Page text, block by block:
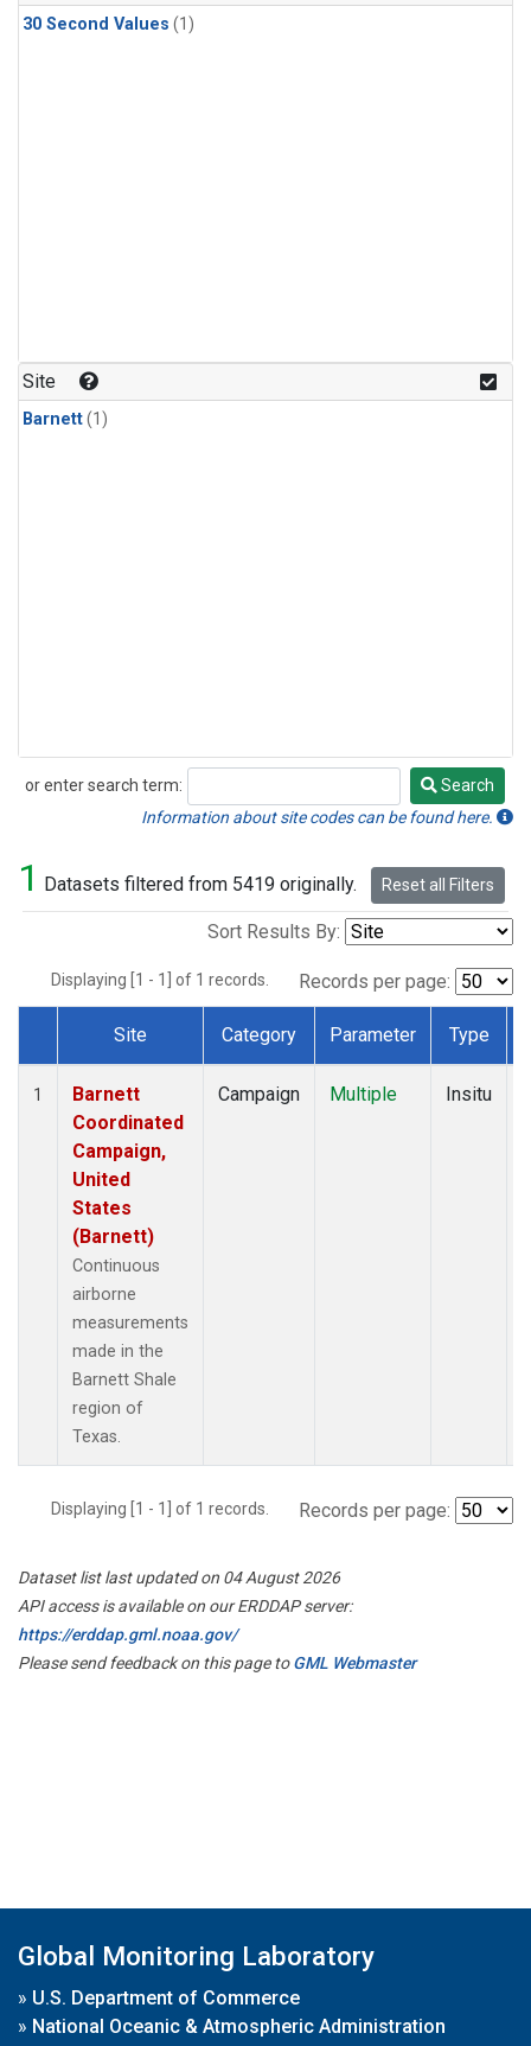
30 Second Values (1)
Site
Barnett(1)
or enter search term:
Search
Search
Information about site codes can be found here.
1 Datasets filtered from 5419 originally. Reset all Filters
Sort Results By:
Displaying [1 - 1] of 1 records. Records per page:
Dataset Number
Site Category Parameter Type
1
Barnett
Coordinated
Campaign,
United
States
(Barnett)
Continuous
airborne
measurements
made in the
Barnett Shale
region of
Texas.
Campaign Multiple Insitu
Displaying [1 - 1] of 1 records. Records per page:
Dataset list last updated on 04 August 2026
API access is available on our ERDDAP server:
https://erddap.gml.noaa.gov/
Please send feedback on this page toGML Webmaster
Global Monitoring Laboratory
» U.S. Department of Commerce
» National Oceanic & Atmospheric Administration